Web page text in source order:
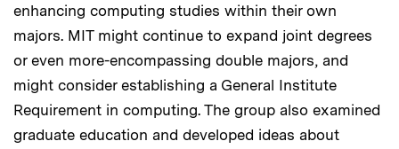
enhancing computing studies within their own
majors. MIT might continue to expand joint degrees
or even more-encompassing double majors, and
might consider establishing a General Institute
Requirement in computing. The group also examined
graduate education and developed ideas about